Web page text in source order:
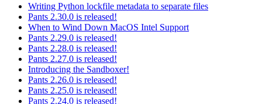
Writing Python lockfile metadata to separate files
Pants 2.30.0 is released!
When to Wind Down MacOS Intel Support
Pants 2.29.0 is released!
Pants 2.28.0 is released!
Pants 2.27.0 is released!
Introducing the Sandboxer!
Pants 2.26.0 is released!
Pants 2.25.0 is released!
Pants 2.24.0 is released!